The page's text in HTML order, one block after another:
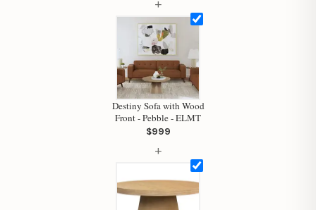
+
Destiny Sofa with Wood
Front - Pebble - ELMT
$999
+
Hi, I'm Staci
Your personal shopping assistant.
How can I help you today?